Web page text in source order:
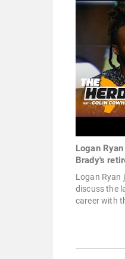
Logan
Brady's
Logan Ryan
discuss the
career with